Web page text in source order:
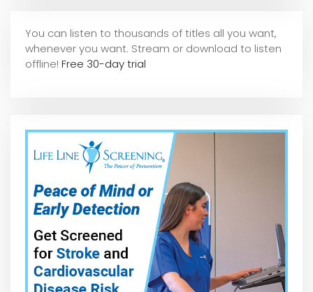
You can listen to thousands of titles all you want,
whenever you want. Stream or download to listen
offline! Free 30-day trial